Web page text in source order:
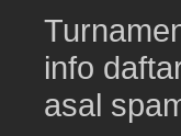
info
asal